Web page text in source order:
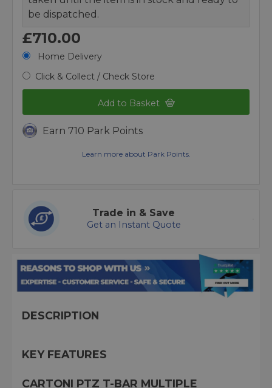
be dispatched.
£710.00
Home Delivery
Click & Collect / Check Store
Add to Basket
Earn 710 Park Points
Learn more about Park Points.
Trade in & Save
Get an Instant Quote
DESCRIPTION
KEY FEATURES
CARTONI PTZ T-BAR MULTIPLE